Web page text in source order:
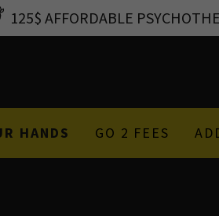
125$ AFFORDABLE
HANDS GO 2 FEES